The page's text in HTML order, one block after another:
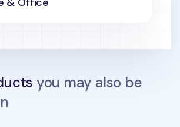
you may also be